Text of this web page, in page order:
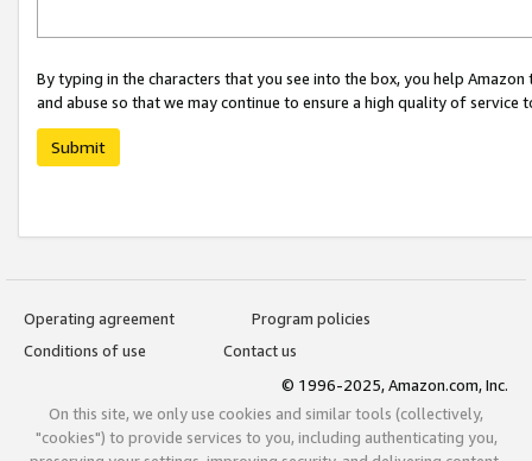
By typing in the characters that you see into the box, you help
and abuse so that we may continue to ensure a high quality of service
Submit
Operating agreement
Program policies
Conditions of use
Contact us
© 1996-2025, Amazon.com, Inc.
On this site, we only use cookies and similar tools (collectively,
"cookies") to provide services to you, including authenticating you,